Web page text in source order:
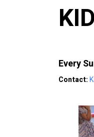
Every
Contact: